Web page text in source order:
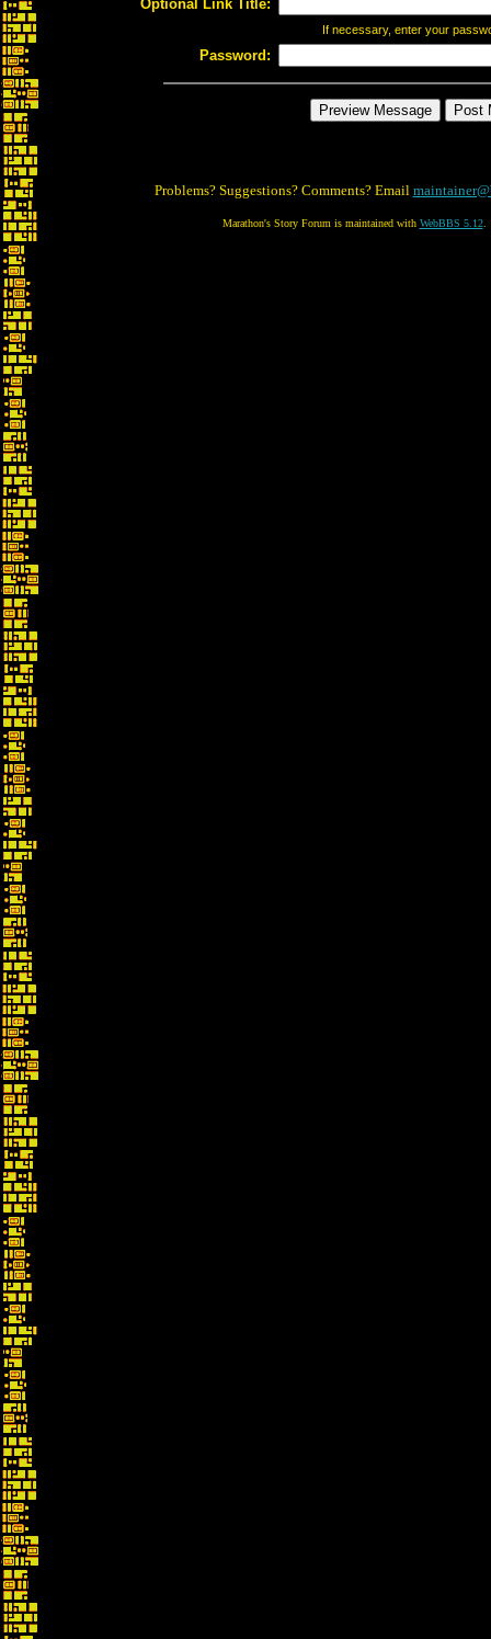
Optional Link Title:
If necessary, enter your
Password:
Problems? Suggestions? Comments? Email
Marathon's Story Forum is maintained with WebBBS 5.12.